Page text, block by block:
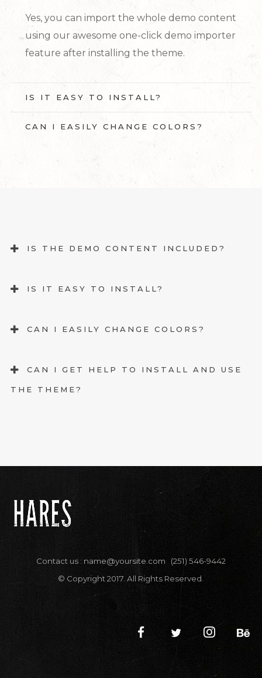
Yes, you can import the whole demo content
using our awesome one-click demo importer
feature after installing the theme.
IS IT EASY TO INSTALL?
CAN I EASILY CHANGE COLORS?
IS THE DEMO CONTENT INCLUDED?
IS IT EASY TO INSTALL?
CAN I EASILY CHANGE COLORS?
CAN I GET HELP TO INSTALL AND USE
THE THEME?
Contact us : name@yoursite.com (251) 546-9442
© Copyright 2017. All Rights Reserved.